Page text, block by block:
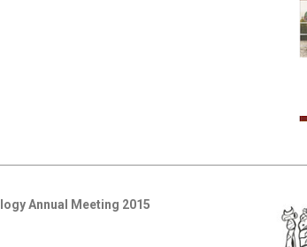
Annual Meeting 2015